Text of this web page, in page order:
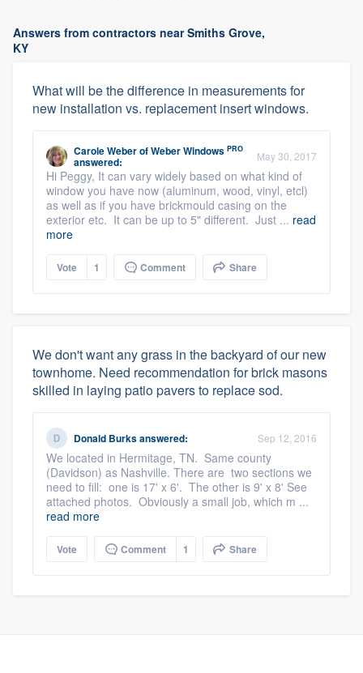
Answers from contractors near Smiths Grove,
KY
What will be the difference in measurements for
new installation vs. replacement insert windows.
Carole WeberofWeber Windows PRO
answered: May 30, 2017
Hi Peggy, It can vary widely based on what kind of
window you have now (aluminum, wood, vinyl, etcl)
as well as if you have brickmould casing on the
exterior etc. It can be up to 5" different. Just ... read
more
Vote 1 Comment Share
We don't want any grass in the backyard of our new
townhome. Need recommendation for brick masons
skilled in laying patio pavers to replace sod.
Donald Burksanswered: Sep 12, 2016
We located in Hermitage, TN. Same county
(Davidson) as Nashville. There are two sections we
need to fill: one is 17' x 6'. The other is 9' x 8' See
attached photos. Obviously a small job, which m ...
read more
Vote Comment 1 Share